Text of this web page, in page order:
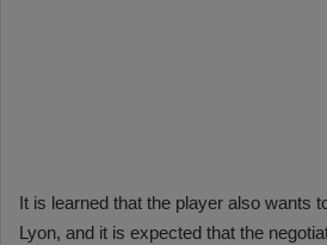
It is learned that the player also wants
Lyon, and it is expected that the